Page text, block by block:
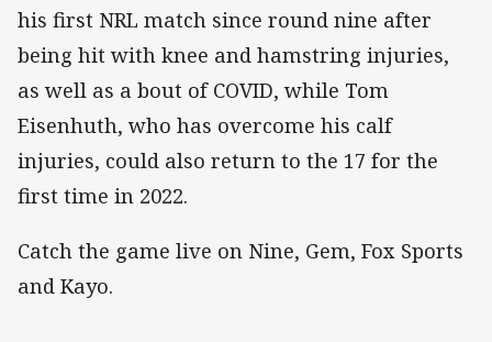
his first NRL match since round nine after
being hit with knee and hamstring injuries,
as well as a bout of COVID, while Tom
Eisenhuth, who has overcome his calf
injuries, could also return to the 17 for the
first time in 2022.
Catch the game live on Nine, Gem, Fox Sports
and Kayo.